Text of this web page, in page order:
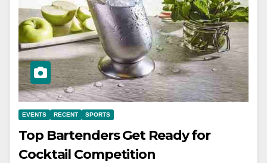
EVENTS RECENT SPORTS
Top Bartenders Get Ready for
Cocktail Competition